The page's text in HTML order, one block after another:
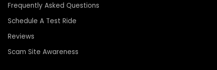
Frequently Asked Questions
Schedule A Test Ride
Reviews
Scam Site Awareness